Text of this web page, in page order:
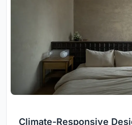
Climate-Responsive